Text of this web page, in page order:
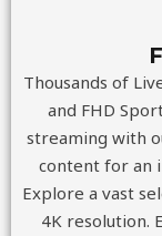
Thousands of
and FHD
streaming with
content for an
Explore a vast
4K resolution.